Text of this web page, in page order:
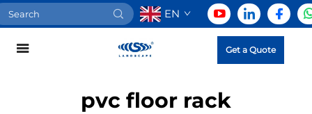
EN
Get a Quote
pvc floor rack